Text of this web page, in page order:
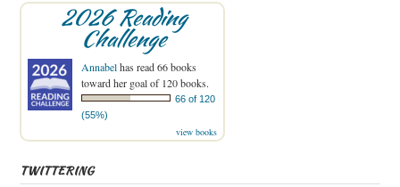
2026 Reading
Challenge
Annabelhas read 66 books
toward her goal of 120 books.
66 of 120
(55%)
view books
TWITTERING